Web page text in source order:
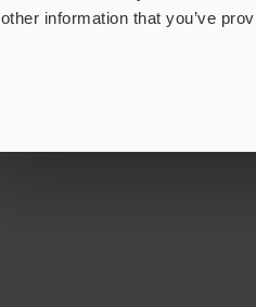
other information that you’ve